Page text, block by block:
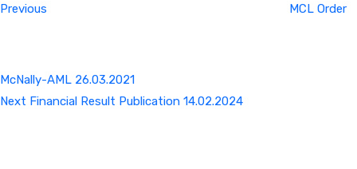
Previous
MCL Order
McNally-AML 26.03.2021
Next
Next Financial Result Publication 14.02.2024